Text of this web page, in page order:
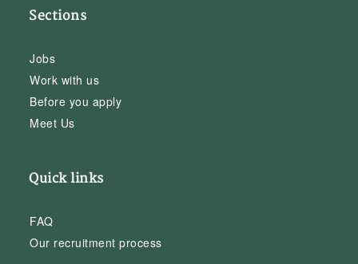
Sections
Jobs
Work with us
Before you apply
Meet Us
Quick links
FAQ
Our recruitment process